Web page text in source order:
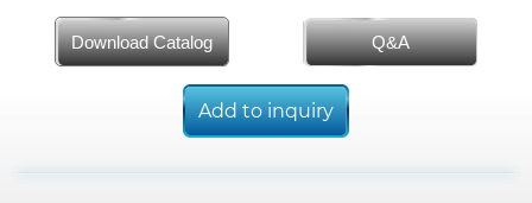
Download Catalog Q&A
Add to inquiry